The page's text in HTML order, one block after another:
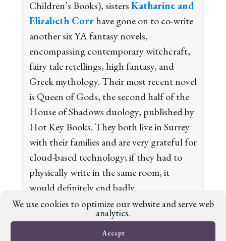
We use cookies to optimize our website and serve web
analytics.
Accept
Children’s Books), sistersKatharine and
Elizabeth Corrhave gone on to co-write
another six YA fantasy novels,
encompassing contemporary witchcraft,
fairy tale retellings, high fantasy, and
Greek mythology. Their most recent novel
is Queen of Gods, the second half of the
House of Shadows duology, published by
Hot Key Books. They both live in Surrey
with their families and are very grateful for
cloud-based technology; if they had to
physically write in the same room, it
would definitely end badly.